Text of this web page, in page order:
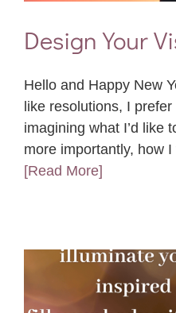
Design Your
Hello and Happy New
like resolutions, I
imagining what I’d like
more importantly, how
[Read More]